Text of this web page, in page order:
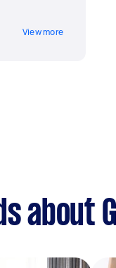
View more
about